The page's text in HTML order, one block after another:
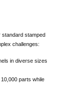
standard stamped
challenges:
in diverse sizes
parts while